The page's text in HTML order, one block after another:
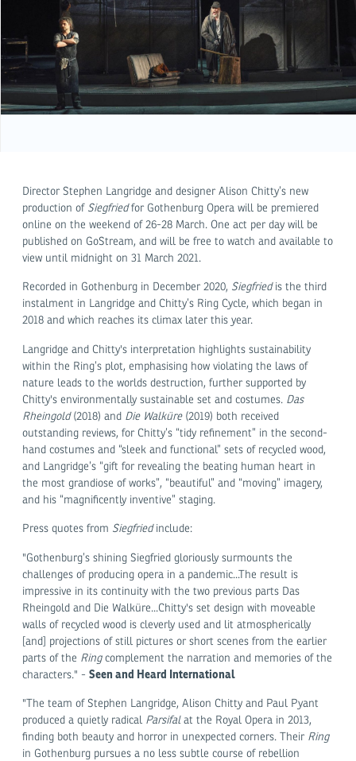
Director Stephen Langridge and designer Alison Chitty’s new
production of Siegfriedfor Gothenburg Opera will be premiered
online on the weekend of 26-28 March. One act per day will be
published on GoStream, and will be free to watch and available to
view until midnight on 31 March 2021.
Recorded in Gothenburg in December 2020, Siegfried is the third
instalment in Langridge and Chitty’s Ring Cycle, which began in
2018 and which reaches its climax later this year.
Langridge and Chitty's interpretation highlights sustainability
within the Ring’s plot, emphasising how violating the laws of
nature leads to the worlds destruction, further supported by
Chitty's environmentally sustainable set and costumes. Das
Rheingold (2018) and Die Walküre (2019) both received
outstanding reviews, for Chitty’s “tidy refinement” in the second-
hand costumes and “sleek and functional” sets of recycled wood,
and Langridge’s “gift for revealing the beating human heart in
the most grandiose of works”, “beautiful” and “moving” imagery,
and his “magnificently inventive” staging.
Press quotes from Siegfriedinclude:
"Gothenburg’s shining Siegfried gloriously surmounts the
challenges of producing opera in a pandemic...The result is
impressive in its continuity with the two previous parts Das
Rheingold and Die Walküre...Chitty's set design with moveable
walls of recycled wood is cleverly used and lit atmospherically
[and] projections of still pictures or short scenes from the earlier
parts of the Ringcomplement the narration and memories of the
characters." - Seen and Heard International
"The team of Stephen Langridge, Alison Chitty and Paul Pyant
produced a quietly radical Parsifalat the Royal Opera in 2013,
finding both beauty and horror in unexpected corners. Their Ring
in Gothenburg pursues a no less subtle course of rebellion